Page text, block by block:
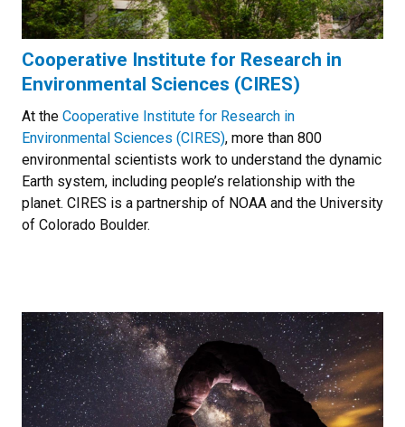
Cooperative Institute for Research in
Environmental Sciences (CIRES)
At the Cooperative Institute for Research in
Environmental Sciences (CIRES), more than 800
environmental scientists work to understand the dynamic
Earth system, including people’s relationship with the
planet. CIRES is a partnership of NOAA and the University
of Colorado Boulder.